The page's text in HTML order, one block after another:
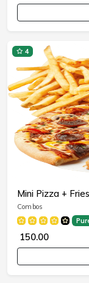
4
Mini Pizza +
Combos
₹ 150.00